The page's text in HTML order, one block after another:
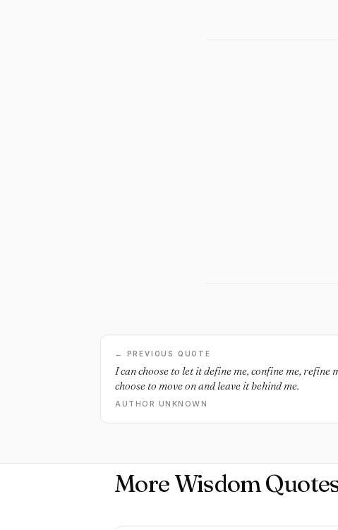
← PREVIOUS QUOTE
I can choose to let it define me, confine me, refine
choose to move on and leave it behind me.
AUTHOR UNKNOWN
More Wisdom